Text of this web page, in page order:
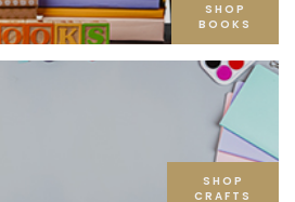
SHOP
BOOKS
SHOP
CRAFTS